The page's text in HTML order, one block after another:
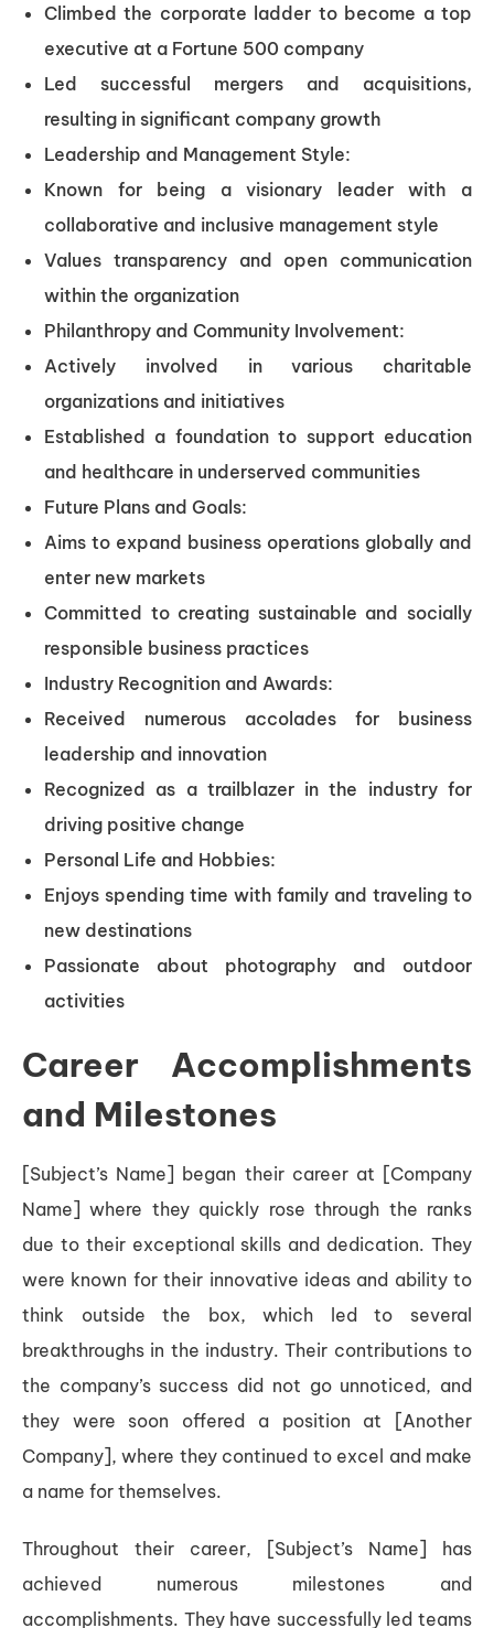
Climbed the corporate ladder to become a top
executive at a Fortune 500 company
Led successful mergers and acquisitions,
resulting in significant company growth
Leadership and Management Style:
Known for being a visionary leader with a
collaborative and inclusive management style
Values transparency and open communication
within the organization
Philanthropy and Community Involvement:
Actively involved in various charitable
organizations and initiatives
Established a foundation to support education
and healthcare in underserved communities
Future Plans and Goals:
Aims to expand business operations globally and
enter new markets
Committed to creating sustainable and socially
responsible business practices
Industry Recognition and Awards:
Received numerous accolades for business
leadership and innovation
Recognized as a trailblazer in the industry for
driving positive change
Personal Life and Hobbies:
Enjoys spending time with family and traveling to
new destinations
Passionate about photography and outdoor
activities
Career Accomplishments
and Milestones
[Subject’s Name] began their career at [Company
Name] where they quickly rose through the ranks
due to their exceptional skills and dedication. They
were known for their innovative ideas and ability to
think outside the box, which led to several
breakthroughs in the industry. Their contributions to
the company’s success did not go unnoticed, and
they were soon offered a position at [Another
Company], where they continued to excel and make
a name for themselves.
Throughout their career, [Subject’s Name] has
achieved numerous milestones and
accomplishments. They have successfully led teams